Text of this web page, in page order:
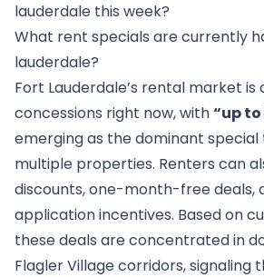
lauderdale this week?
What rent specials are currently
lauderdale?
Fort Lauderdale’s rental market
concessions right now, with“up
emerging as the dominant
multiple properties. Renters can
discounts, one-month-free deals,
application incentives. Based on
these deals are concentrated in
Flagler Village corridors, signaling